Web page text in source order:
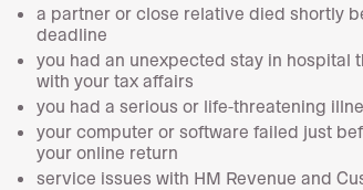
a partner or close relative died shortly
deadline
you had an unexpected stay in hospital
with your tax affairs
you had a serious or life-threatening
your computer or software failed just
your online return
service issues with HM Revenue and